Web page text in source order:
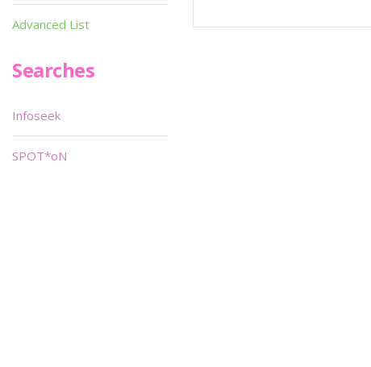
Advanced List
Searches
Infoseek
SPOT*oN